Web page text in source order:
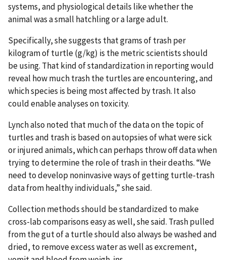
systems, and physiological details like whether the
animal was a small hatchling or a large adult.
Specifically, she suggests that grams of trash per
kilogram of turtle (g/kg) is the metric scientists should
be using. That kind of standardization in reporting would
reveal how much trash the turtles are encountering, and
which species is being most affected by trash. It also
could enable analyses on toxicity.
Lynch also noted that much of the data on the topic of
turtles and trash is based on autopsies of what were sick
or injured animals, which can perhaps throw off data when
trying to determine the role of trash in their deaths. “We
need to develop noninvasive ways of getting turtle-trash
data from healthy individuals,” she said.
Collection methods should be standardized to make
cross-lab comparisons easy as well, she said. Trash pulled
from the gut of a turtle should also always be washed and
dried, to remove excess water as well as excrement,